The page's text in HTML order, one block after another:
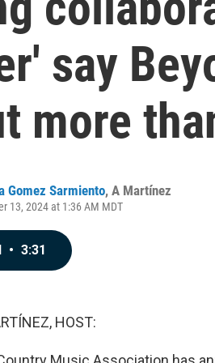
say
more
Gomez Sarmiento, A Martínez
13, 2024 at 1:36 AM MDT
• 3:31
HOST: